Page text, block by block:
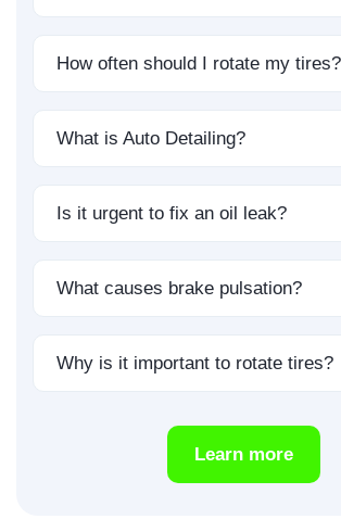
How often should I rotate my tires?
What is Auto Detailing?
Is it urgent to fix an oil leak?
What causes brake pulsation?
Why is it important to rotate tires?
Learn more